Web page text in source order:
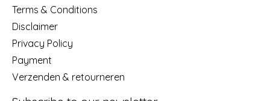
Terms & Conditions
Disclaimer
Privacy Policy
Payment
Verzenden & retourneren